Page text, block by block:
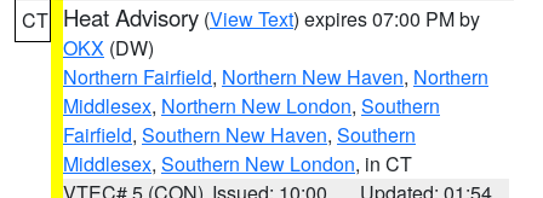
CT Heat Advisory (View Text) expires 07:00 PM by
OKX (DW)
Northern Fairfield, Northern New Haven, Northern
Middlesex, Northern New London, Southern
Fairfield, Southern New Haven, Southern
Middlesex, Southern New London, in CT